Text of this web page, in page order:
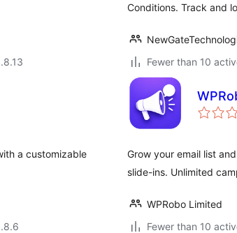
Conditions. Track and
Fewer than 10
a customizable
Grow your email list
slide-ins. Unlimited
WPRobo Limited
Fewer than 10